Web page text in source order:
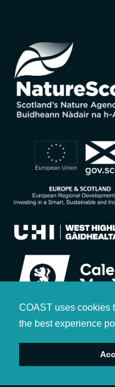
COAST uses cookies
the best experience